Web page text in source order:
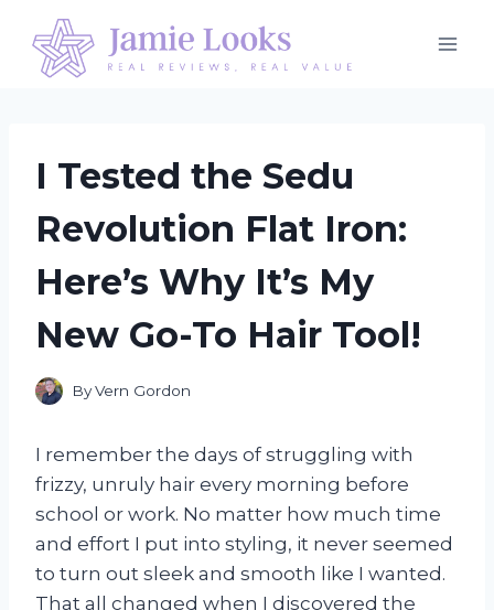
content
I Tested the Sedu
Revolution Flat Iron:
Here’s Why It’s My
New Go-To Hair Tool!
ByVern Gordon
I remember the days of struggling with
frizzy, unruly hair every morning before
school or work. No matter how much time
and effort I put into styling, it never seemed
to turn out sleek and smooth like I wanted.
That all changed when I discovered the